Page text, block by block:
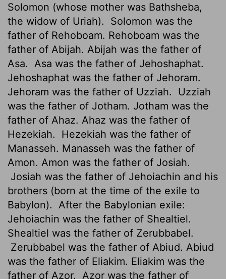
Solomon (whose mother was Bathsheba,
the widow of Uriah).
Solomon was the
father of Rehoboam. Rehoboam was the
father of Abijah. Abijah was the father of
Asa.
Asa was the father of Jehoshaphat.
Jehoshaphat was the father of Jehoram.
Jehoram was the father of Uzziah.
Uzziah
was the father of Jotham. Jotham was the
father of Ahaz. Ahaz was the father of
Hezekiah.
Hezekiah was the father of
Manasseh. Manasseh was the father of
Amon. Amon was the father of Josiah.
Josiah was the father of Jehoiachin and his
brothers (born at the time of the exile to
Babylon).
After the Babylonian exile:
Jehoiachin was the father of Shealtiel.
Shealtiel was the father of Zerubbabel.
Zerubbabel was the father of Abiud. Abiud
was the father of Eliakim. Eliakim was the
father of Azor.
Azor was the father of